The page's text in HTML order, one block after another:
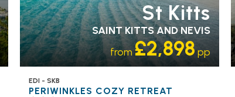
St Kitts
SAINT KITTS AND NEVIS
from£2,898pp
EDI - SKB
PERIWINKLES COZY RETREAT